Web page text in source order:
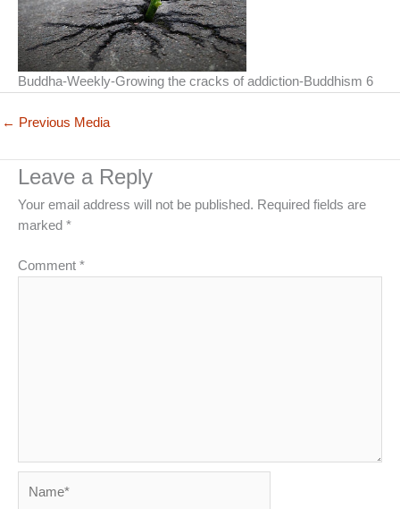
Buddha-Weekly-Growing the cracks of addiction-Buddhism 6
← Previous Media
Leave a Reply
Your email address will not be published. Required fields are
marked *
Comment *